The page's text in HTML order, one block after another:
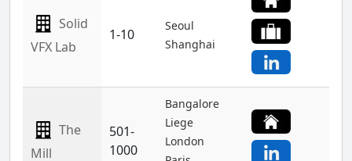
Solid
VFX Lab
1-10
Seoul
Shanghai
The
Mill
501-
1000
Bangalore
Liege
London